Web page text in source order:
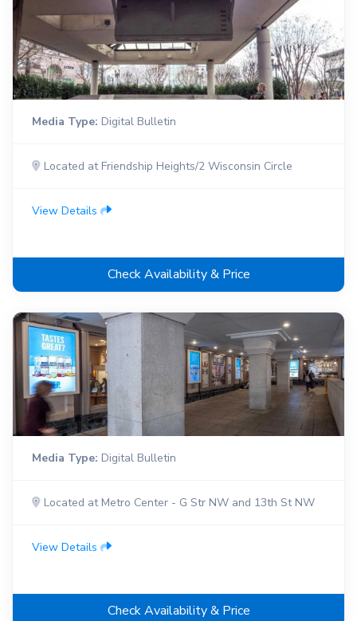
Media Type: Digital Bulletin
Located at Friendship Heights/2 Wisconsin Circle
View Details
Check Availability & Price
Media Type: Digital Bulletin
Located at Metro Center - G Str NW and 13th St NW
View Details
Check Availability & Price